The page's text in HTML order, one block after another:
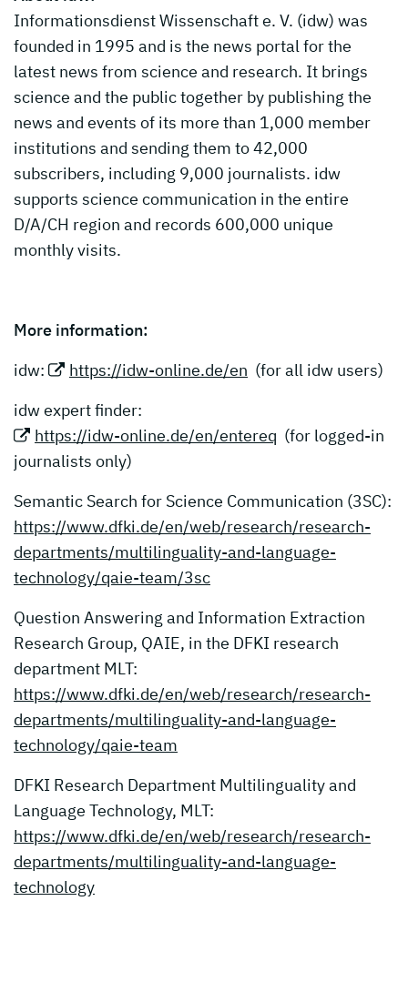
Informationsdienst Wissenschaft e. V. (idw) was
founded in 1995 and is the news portal for the
latest news from science and research. It brings
science and the public together by publishing the
news and events of its more than 1,000 member
institutions and sending them to 42,000
subscribers, including 9,000 journalists. idw
supports science communication in the entire
D/A/CH region and records 600,000 unique
monthly visits.
More information:
idw:
https://idw-online.de/en (for all idw users)
idw expert finder:
https://idw-online.de/en/entereq (for logged-in
journalists only)
Semantic Search for Science Communication (3SC):
https://www.dfki.de/en/web/research/research-
departments/multilinguality-and-language-
technology/qaie-team/3sc
Question Answering and Information Extraction
Research Group, QAIE, in the DFKI research
department MLT:
https://www.dfki.de/en/web/research/research-
departments/multilinguality-and-language-
technology/qaie-team
DFKI Research Department Multilinguality and
Language Technology, MLT:
https://www.dfki.de/en/web/research/research-
departments/multilinguality-and-language-
technology